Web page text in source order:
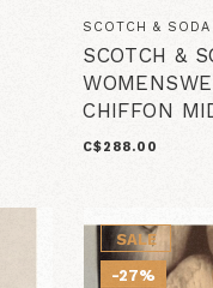
SCOTCH &
SCOTCH &
CHIFFON
C$288.00
SALE
-27%